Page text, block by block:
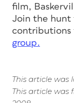
film,
Join the hunt
contributions
group.
This article was
This article was